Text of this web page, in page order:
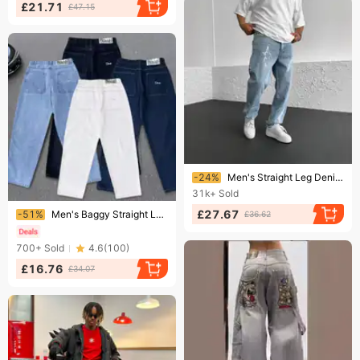
£21.71 £47.15
Ending soon!
-24%
Men's Straight Leg Denim Pants - Minimalist Wide Fit Casual Trousers | Versatile Streetwear Essential
31k+ Sold
£27.67 £36.62
Ending soon!
-51% Men's Baggy Straight Leg Jeans Dime Skateboarding Trendy Embroidered Denim Loose Fitting Mid Waist Long Pants With Slight Stretch
700+ Sold 4.6(100)
£16.76 £34.07